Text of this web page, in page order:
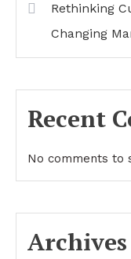
Rethinking
Changing
Recent
No comments to
Archives